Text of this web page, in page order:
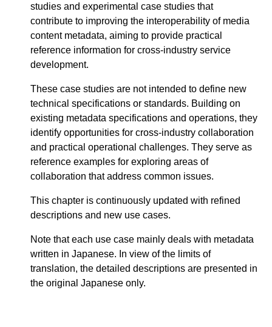
studies and experimental case studies that
contribute to improving the interoperability of media
content metadata, aiming to provide practical
reference information for cross-industry service
development.
These case studies are not intended to define new
technical specifications or standards. Building on
existing metadata specifications and operations, they
identify opportunities for cross-industry collaboration
and practical operational challenges. They serve as
reference examples for exploring areas of
collaboration that address common issues.
This chapter is continuously updated with refined
descriptions and new use cases.
Note that each use case mainly deals with metadata
written in Japanese. In view of the limits of
translation, the detailed descriptions are presented in
the original Japanese only.